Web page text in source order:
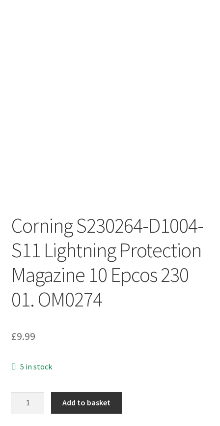
Corning S230264-D1004-
S11 Lightning Protection
Magazine 10 Epcos 230
01. OM0274
£9.99
5 in stock
Add to basket